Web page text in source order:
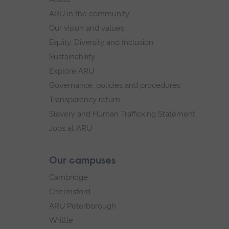
ARU in the community
Our vision and values
Equity, Diversity and Inclusion
Sustainability
Explore ARU
Governance, policies and procedures
Transparency return
Slavery and Human Trafficking Statement
Jobs at ARU
Our campuses
Cambridge
Chelmsford
ARU Peterborough
Writtle